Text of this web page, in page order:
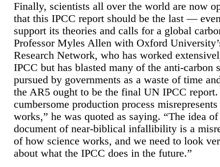
Finally, scientists all over the world are now
that this IPCC report should be the last —
support its theories and calls for a global
Professor Myles Allen with Oxford
Research Network, who has worked
IPCC but has blasted many of the anti-carbon
pursued by governments as a waste of time
the AR5 ought to be the final UN IPCC report.
cumbersome production process
works,” he was quoted as saying. “The idea
document of near-biblical infallibility is a
of how science works, and we need to look
about what the IPCC does in the future.”